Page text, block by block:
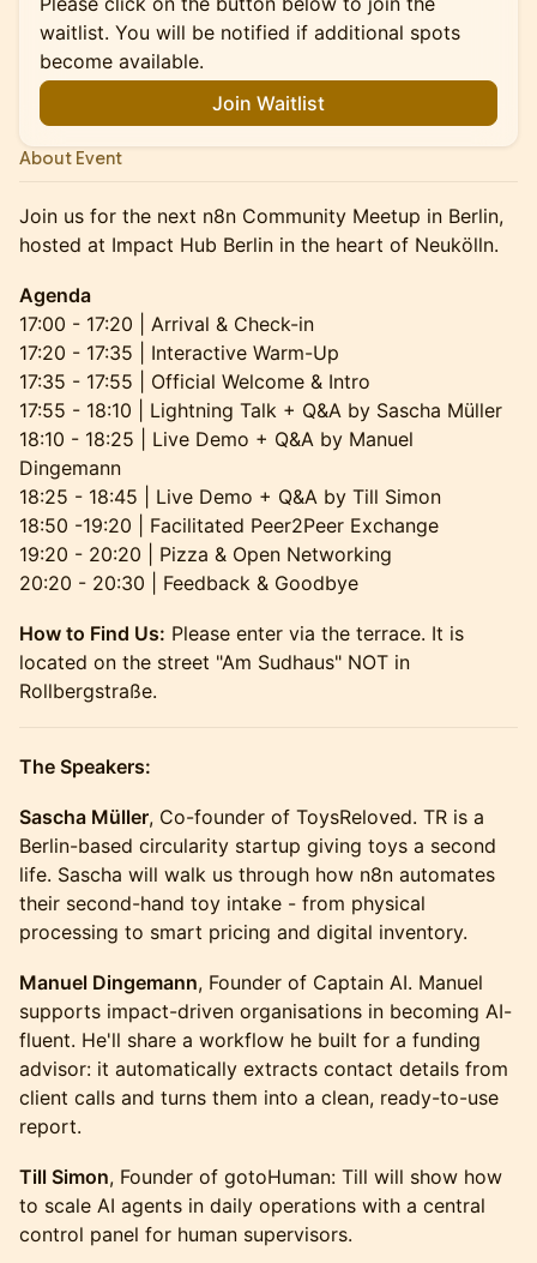
waitlist. You will be notified if additional spots
become available.
Join Waitlist
About Event
Join us for the next n8n Community Meetup in Berlin,
hosted at Impact Hub Berlin in the heart of Neukölln.
Agenda
17:00 - 17:20 | Arrival & Check-in
17:20 - 17:35 | Interactive Warm-Up
17:35 - 17:55 | Official Welcome & Intro
17:55 - 18:10 | Lightning Talk + Q&A by Sascha Müller
18:10 - 18:25 | Live Demo + Q&A by Manuel
Dingemann
18:25 - 18:45 | Live Demo + Q&A by Till Simon
18:50 -19:20 | Facilitated Peer2Peer Exchange
19:20 - 20:20 | Pizza & Open Networking
20:20 - 20:30 | Feedback & Goodbye
How to Find Us: Please enter via the terrace. It is
located on the street "Am Sudhaus" NOT in
Rollbergstraße.
The Speakers:
Sascha Müller, Co-founder of ToysReloved. TR is a
Berlin-based circularity startup giving toys a second
life. Sascha will walk us through how n8n automates
their second-hand toy intake - from physical
processing to smart pricing and digital inventory.
Manuel Dingemann, Founder of Captain AI. Manuel
supports impact-driven organisations in becoming AI-
fluent. He'll share a workflow he built for a funding
advisor: it automatically extracts contact details from
client calls and turns them into a clean, ready-to-use
report.
Till Simon, Founder of gotoHuman: Till will show how
to scale AI agents in daily operations with a central
control panel for human supervisors.